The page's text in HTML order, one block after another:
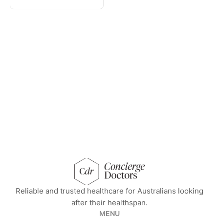
concierge doctors homepage
Reliable and trusted healthcare for Australians looking
after their healthspan.
MENU